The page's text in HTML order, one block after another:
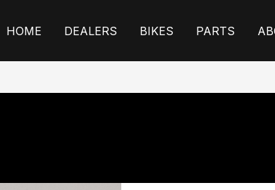
HOME DEALERS BIKES PARTS